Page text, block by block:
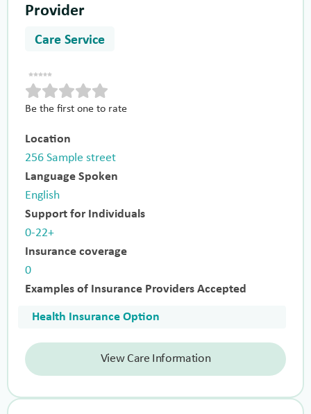
Provider
Care Service
Be the first one to rate
Location
256 Sample street
Language Spoken
English
Support for Individuals
0-22+
Insurance coverage
0
Examples of Insurance Providers Accepted
Health Insurance Option
View Care Information